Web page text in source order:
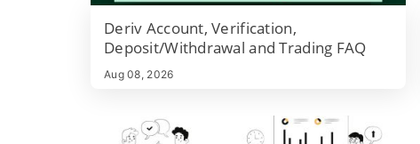
which platform settings to check before trading live,
and quick troubleshooting steps if trades are blocked
or funding fails.
Deriv Account, Verification,
Deposit/Withdrawal and Trading FAQ
Aug 08, 2026